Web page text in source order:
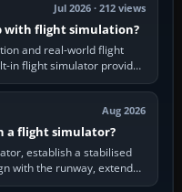
Jul 2026 · 212 views
with flight simulation?
and real-world flight
in flight simulator provides
Aug 2026
a flight simulator?
establish a stabilised
with the runway, extend
gear…